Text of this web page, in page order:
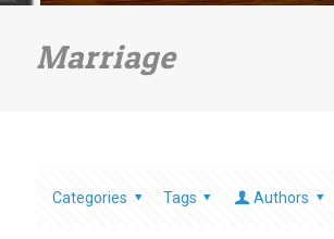
Marriage
Categories Tags Authors